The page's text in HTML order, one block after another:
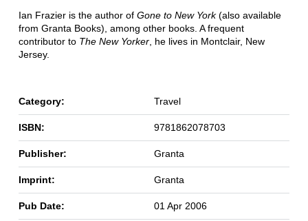
Ian Frazier is the author of Gone to New York(also available
from Granta Books), among other books. A frequent
contributor to The New Yorker, he lives in Montclair, New
Jersey.
Category: Travel
ISBN: 9781862078703
Publisher: Granta
Imprint: Granta
Pub Date: 01 Apr 2006